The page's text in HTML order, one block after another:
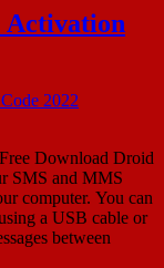
Activation
Download Droid
SMS and MMS
computer. You can
a USB cable or
between